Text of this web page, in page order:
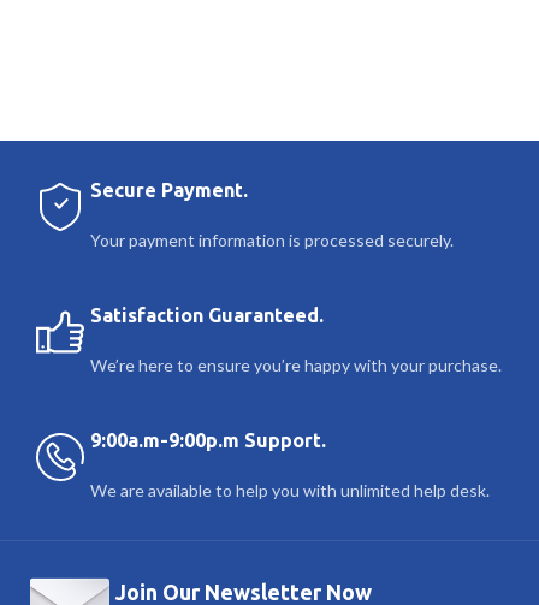
Secure Payment.
Your payment information is processed securely.
Satisfaction Guaranteed.
We’re here to ensure you’re happy with your purchase.
9:00a.m-9:00p.m Support.
We are available to help you with unlimited help desk.
Join Our Newsletter Now